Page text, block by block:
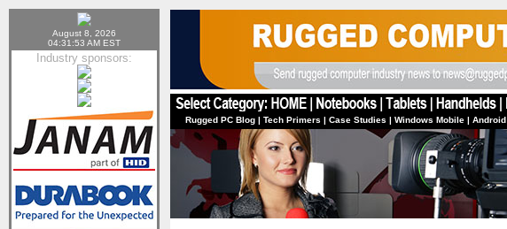
August 8, 2026
04:31:53 AM EST
Industry sponsors:
Rugged PC Blog | Tech Primers | Case Studies | Windows Mobile | Android